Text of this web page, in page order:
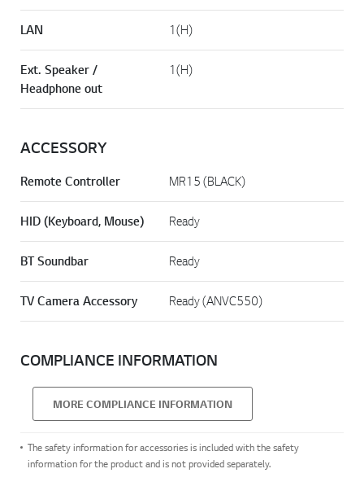
LAN 1(H)
Ext. Speaker /
Headphone out
1(H)
ACCESSORY
Remote Controller MR15 (BLACK)
HID (Keyboard, Mouse) Ready
BT Soundbar Ready
TV Camera Accessory Ready (ANVC550)
COMPLIANCE INFORMATION
MORE COMPLIANCE INFORMATION
The safety information for accessories is included with the safety
information for the product and is not provided separately.